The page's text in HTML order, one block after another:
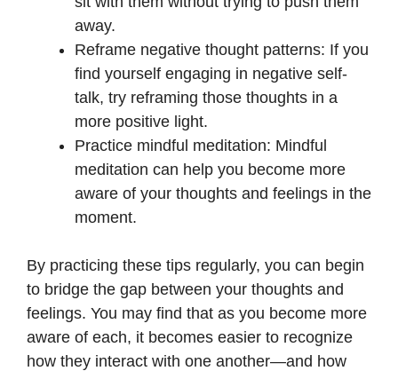
away.
Reframe negative thought patterns: If you
find yourself engaging in negative self-
talk, try reframing those thoughts in a
more positive light.
Practice mindful meditation: Mindful
meditation can help you become more
aware of your thoughts and feelings in the
moment.
By practicing these tips regularly, you can begin
to bridge the gap between your thoughts and
feelings. You may find that as you become more
aware of each, it becomes easier to recognize
how they interact with one another—and how